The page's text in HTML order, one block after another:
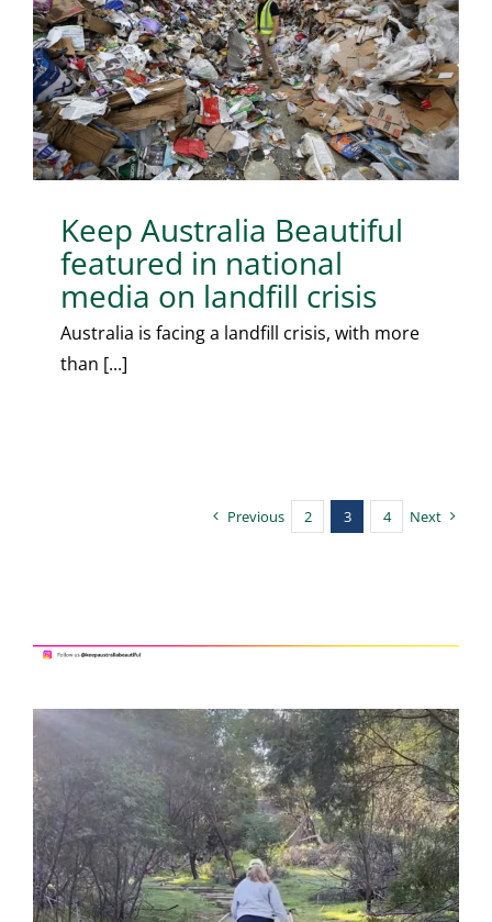
Keep Australia Beautiful
featured in national
media on landfill crisis
Australia is facing a landfill crisis, with more
than [...]
Previous 2 3 4 Next